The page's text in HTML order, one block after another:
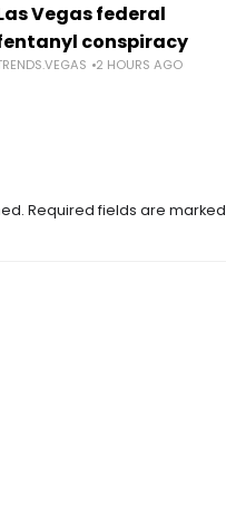
Vegas federal
conspiracy
2 HOURS AGO
Required fields are marked